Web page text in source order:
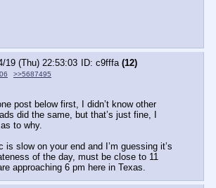
19 (Thu) 22:53:03 c9fffa(12)
>>5687495
post below first, I didn’t know other
did the same, but that’s just fine, I
to why.
is slow on your end and I’m guessing it’s
of the day, must be close to 11
approaching 6 pm here in Texas.